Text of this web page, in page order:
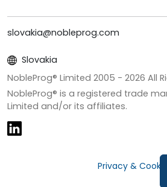
slovakia@nobleprog.com
Slovakia
NobleProg® Limited 2005 - 2026 All
NobleProg® is a registered trade
Limited and/or its affiliates.
Privacy & Cookies